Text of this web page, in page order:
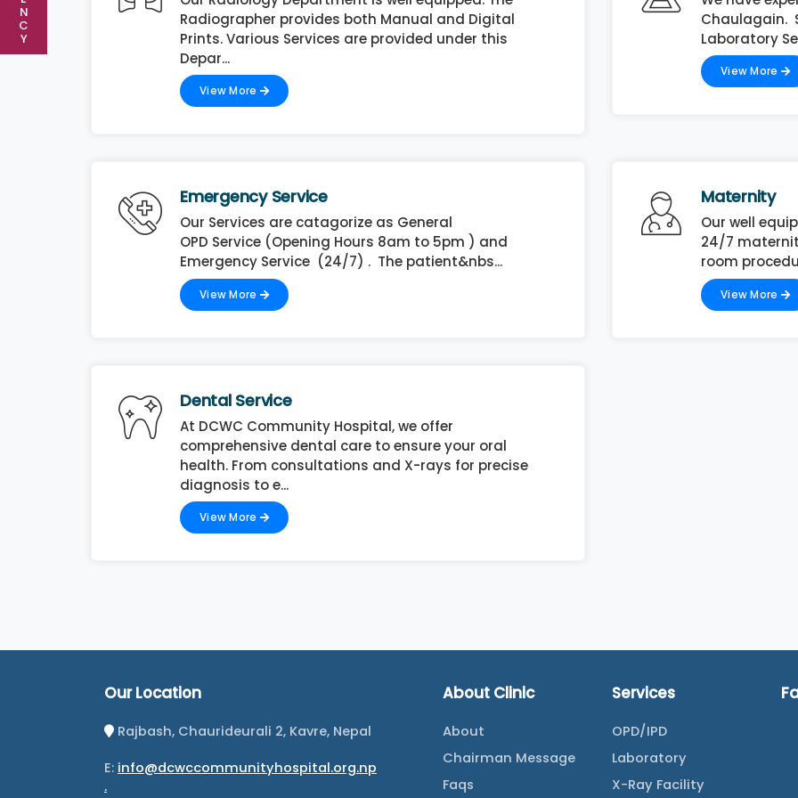
N
C
Y
Radiographer provides both Manual and Digital
Prints. Various Services are provided under this
Depar...
View More
Chaulagain.
Laboratory
View More
Emergency Service
Our Services are catagorize as General
OPD Service (Opening Hours 8am to 5pm ) and
Emergency Service (24/7) . The patient&nbs...
View More
Maternity
Our well
24/7
room
View More
Dental Service
At DCWC Community Hospital, we offer
comprehensive dental care to ensure your oral
health. From consultations and X-rays for precise
diagnosis to e...
View More
Our Location
Rajbash, Chaurideurali 2, Kavre, Nepal
E: info@dcwccommunityhospital.org.np
.
About Clinic
About
Chairman Message
Faqs
Services
OPD/IPD
Laboratory
X-Ray Facility